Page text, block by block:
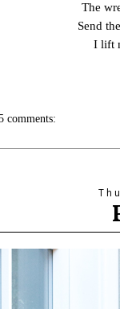
The
Send
I lift
comments: